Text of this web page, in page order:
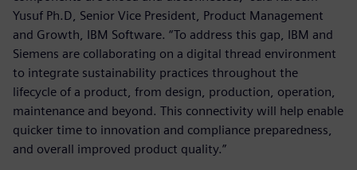
Yusuf Ph.D, Senior Vice President, Product Management
and Growth, IBM Software. “To address this gap, IBM and
Siemens are collaborating on a digital thread environment
to integrate sustainability practices throughout the
lifecycle of a product, from design, production, operation,
maintenance and beyond. This connectivity will help enable
quicker time to innovation and compliance preparedness,
and overall improved product quality.”